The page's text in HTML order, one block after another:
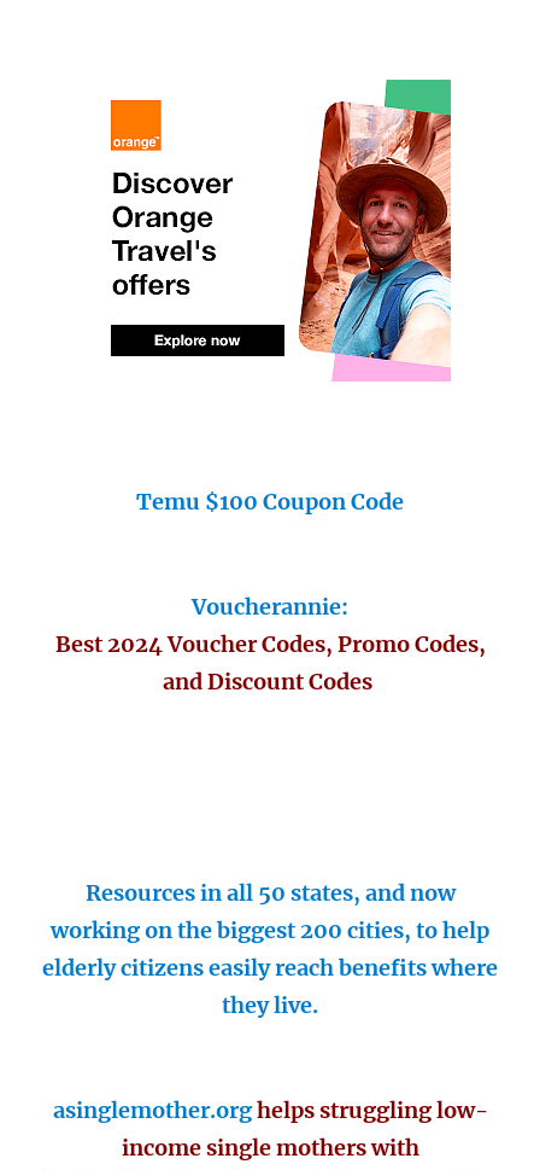
Temu $100 Coupon Code
Voucherannie:
Best 2024 Voucher Codes, Promo Codes,
and Discount Codes
Resources in all 50 states, and now
working on the biggest 200 cities, to help
elderly citizens easily reach benefits where
they live.
asinglemother.orghelps struggling low-
income single mothers with